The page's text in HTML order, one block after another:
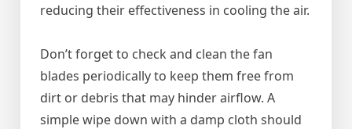
reducing their effectiveness in cooling the air.
Don’t forget to check and clean the fan
blades periodically to keep them free from
dirt or debris that may hinder airflow. A
simple wipe down with a damp cloth should